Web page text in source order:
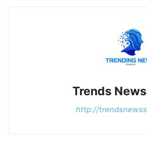
Trends
http://